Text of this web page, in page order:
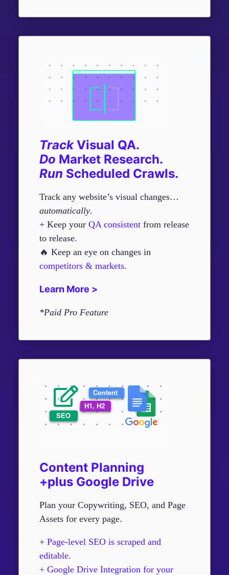
TrackVisual QA.
Do Market Research.
Run Scheduled Crawls.
Track any website’s visual changes…
automatically.
+ Keep your QA consistent from release
to release.
🔥 Keep an eye on changes in
competitors & markets.
Learn More >
*Paid Pro Feature
Content Planning
+plus Google Drive
Plan your Copywriting, SEO, and Page
Assets for every page.
+ Page-level SEO is scraped and
editable.
+ Google Drive Integration for your